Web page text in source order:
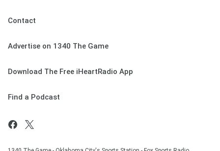
Contact
Advertise on 1340 The Game
Download The Free iHeartRadio App
Find a Podcast